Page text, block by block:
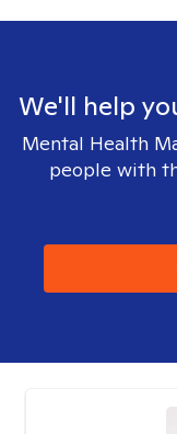
We'll help
Mental Health
people with